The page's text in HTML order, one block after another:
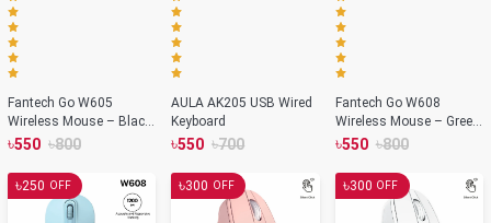
Fantech Go W605
Wireless Mouse – Black
Color
৳550 ৳800
AULA AK205 USB Wired
Keyboard
৳550 ৳700
Fantech Go W608
Wireless Mouse – Green
Color
৳550 ৳800
৳250 OFF ৳300 OFF ৳300 OFF